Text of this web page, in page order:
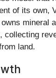
of its own,
mineral
collecting
land.